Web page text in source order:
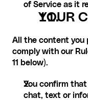
of Service as it
YOUR
All the content you
comply with our
11 below).
You confirm
chat, text or